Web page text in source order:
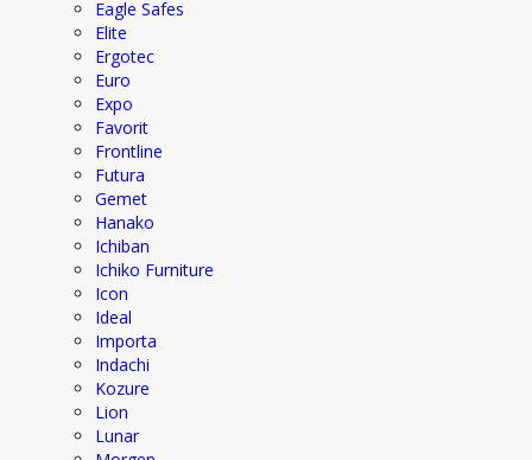
Eagle Safes
Elite
Ergotec
Euro
Expo
Favorit
Frontline
Futura
Gemet
Hanako
Ichiban
Ichiko Furniture
Icon
Ideal
Importa
Indachi
Kozure
Lion
Lunar